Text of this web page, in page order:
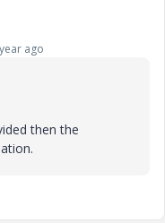
ago
then the